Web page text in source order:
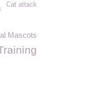
Cat attack
Mascots